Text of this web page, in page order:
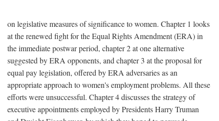
on legislative measures of significance to women. Chapter 1 looks
at the renewed fight for the Equal Rights Amendment (ERA) in
the immediate postwar period, chapter 2 at one alternative
suggested by ERA opponents, and chapter 3 at the proposal for
equal pay legislation, offered by ERA adversaries as an
appropriate approach to women's employment problems. All these
efforts were unsuccessful. Chapter 4 discusses the strategy of
executive appointments employed by Presidents Harry Truman